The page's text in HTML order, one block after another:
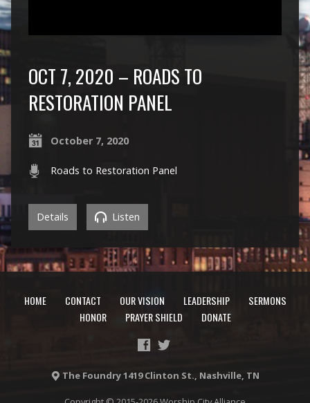
OCT 7, 2020 – ROADS TO
RESTORATION PANEL
October 7, 2020
Roads to Restoration Panel
Details Listen
HOME CONTACT OUR VISION LEADERSHIP
SERMONS
HONOR
PRAYER SHIELD DONATE
The Foundry 1419 Clinton St., Nashville, TN